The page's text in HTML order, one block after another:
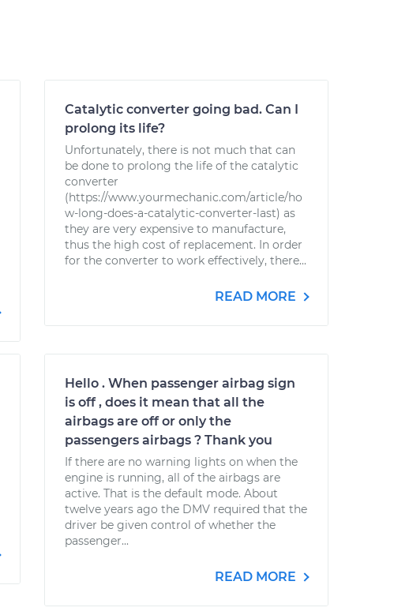
Catalytic converter going bad. Can I
prolong its life?
Unfortunately, there is not much that can
be done to prolong the life of the catalytic
converter
(https://www.yourmechanic.com/article/ho
w-long-does-a-catalytic-converter-last) as
they are very expensive to manufacture,
thus the high cost of replacement. In order
for the converter to work effectively, there...
READ MORE
Hello . When passenger airbag sign
is off , does it mean that all the
airbags are off or only the
passengers airbags ? Thank you
If there are no warning lights on when the
engine is running, all of the airbags are
active. That is the default mode. About
twelve years ago the DMV required that the
driver be given control of whether the
passenger...
READ MORE